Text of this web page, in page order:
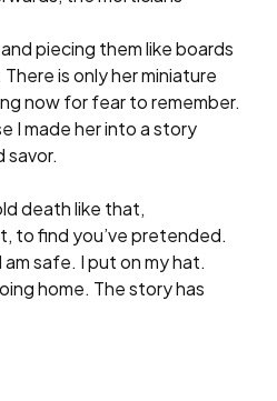
piecing them like boards
is only her miniature
now for fear to remember.
I made her into a story
savor.
death like that,
to find you’ve pretended.
safe. I put on my hat.
home. The story has